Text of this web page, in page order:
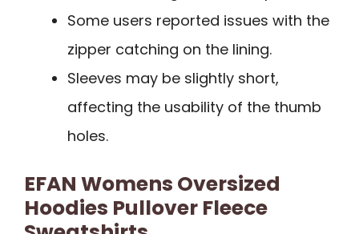
Some users reported issues with the
zipper catching on the lining.
Sleeves may be slightly short,
affecting the usability of the thumb
holes.
EFAN Womens Oversized
Hoodies Pullover Fleece